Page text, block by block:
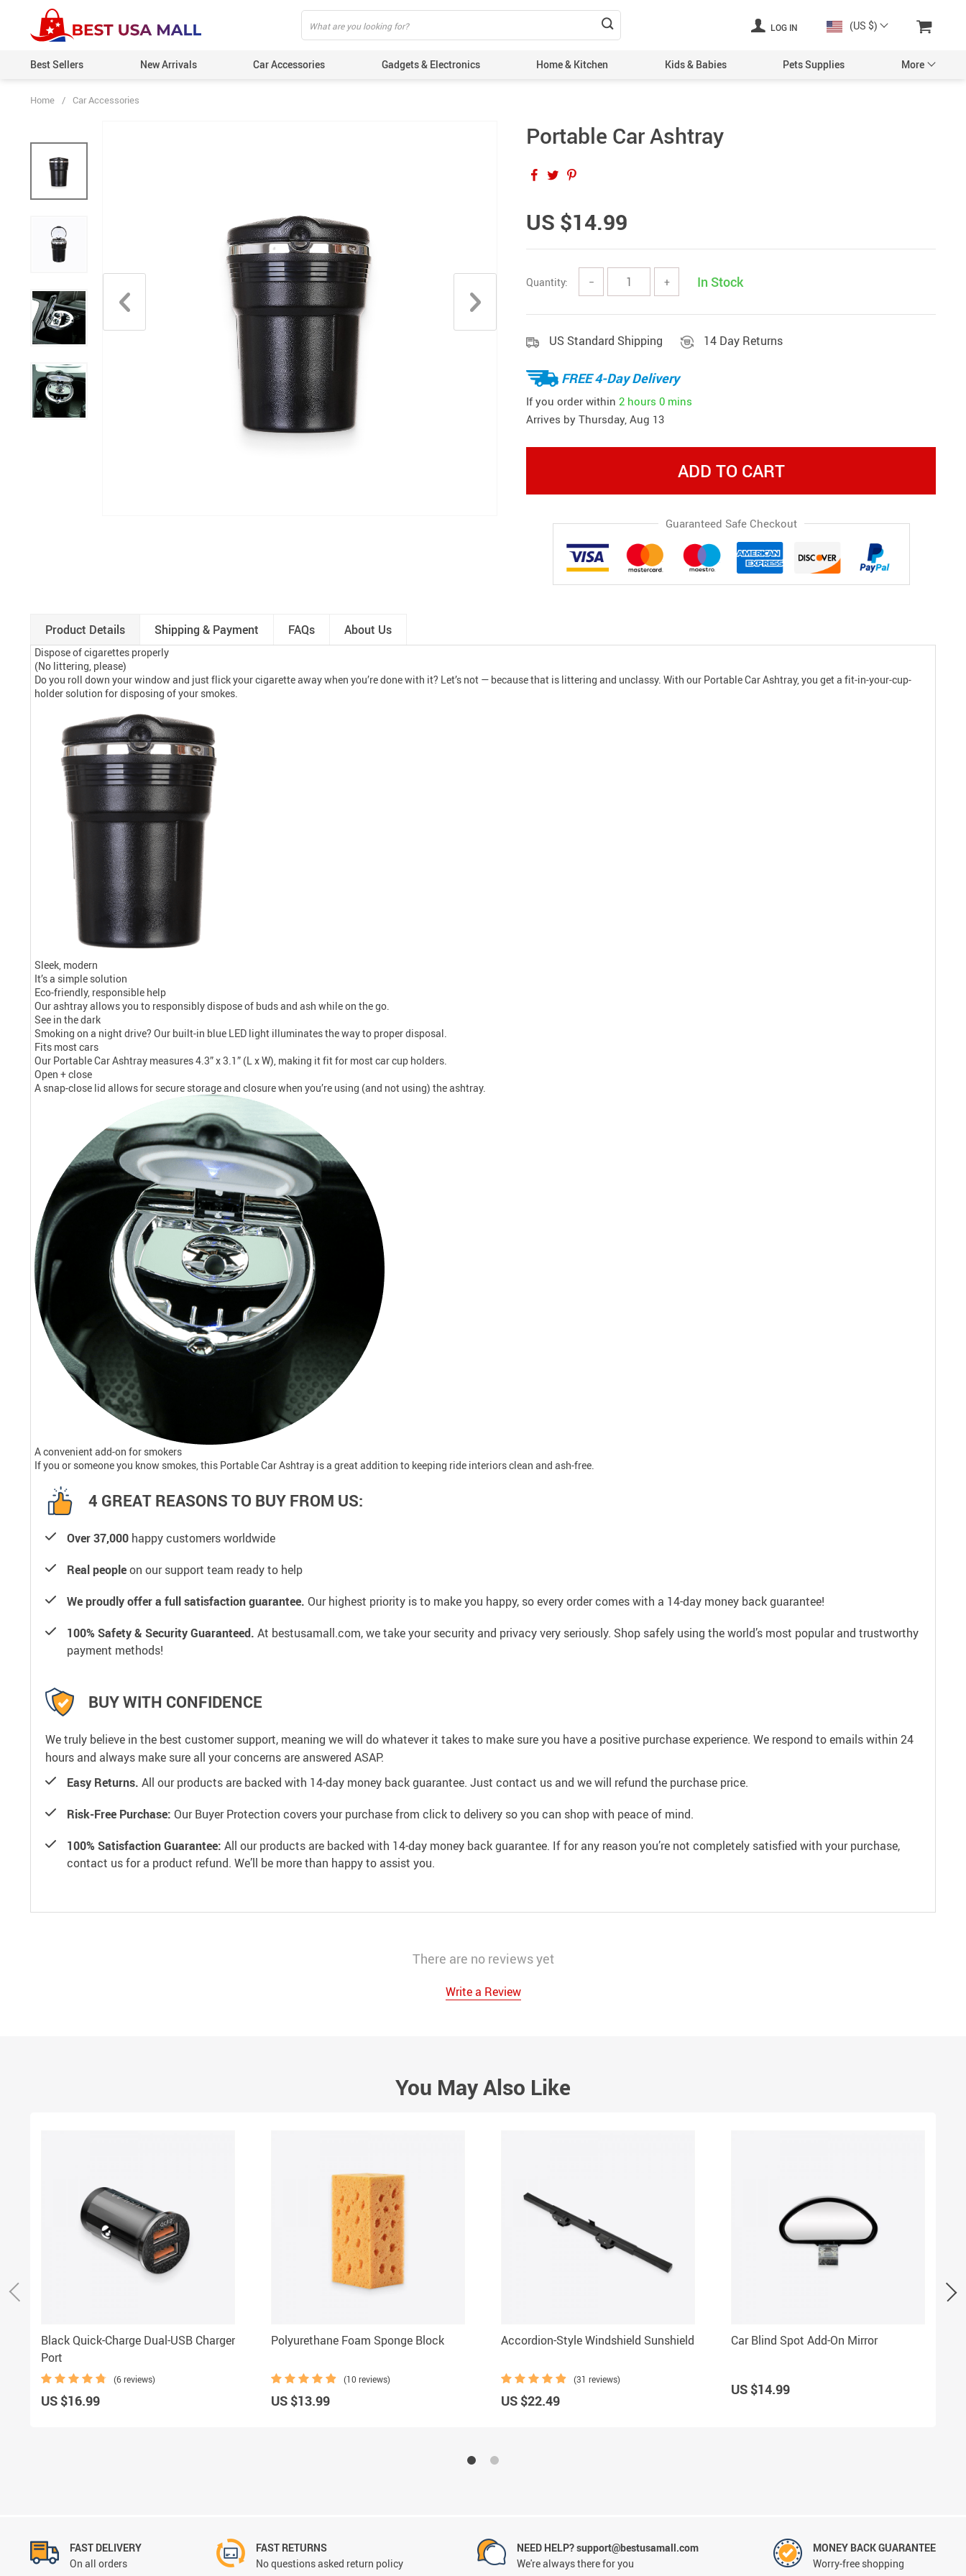
LOG IN (US $)
Best Sellers New Arrivals Car Accessories Gadgets & Electronics Home & Kitchen Kids & Babies Pets Supplies More
Home / Car Accessories
Portable Car Ashtray
US $14.99
Quantity: − + In Stock
US Standard Shipping 14 Day Returns
FREE 4-Day Delivery
If you order within 2 hours 0 mins
Arrives by Thursday, Aug 13
ADD TO CART
Guaranteed Safe Checkout
Product Details Shipping & Payment FAQs About Us
Dispose of cigarettes properly
(No littering, please)
Do you roll down your window and just flick your cigarette away when you’re done with it? Let’s not — because that is littering and unclassy. With our Portable Car Ashtray, you get a fit-in-your-cup-
holder solution for disposing of your smokes.
Sleek, modern
It’s a simple solution
Eco-friendly, responsible help
Our ashtray allows you to responsibly dispose of buds and ash while on the go.
See in the dark
Smoking on a night drive? Our built-in blue LED light illuminates the way to proper disposal.
Fits most cars
Our Portable Car Ashtray measures 4.3” x 3.1” (L x W), making it fit for most car cup holders.
Open + close
A snap-close lid allows for secure storage and closure when you’re using (and not using) the ashtray.
A convenient add-on for smokers
If you or someone you know smokes, this Portable Car Ashtray is a great addition to keeping ride interiors clean and ash-free.
4 GREAT REASONS TO BUY FROM US:
Over 37,000 happy customers worldwide
Real peopleon our support team ready to help
We proudly offer a full satisfaction guarantee. Our highest priority is to make you happy, so every order comes with a 14-day money back guarantee!
100% Safety & Security Guaranteed. At bestusamall.com, we take your security and privacy very seriously. Shop safely using the world’s most popular and trustworthy
payment methods!
BUY WITH CONFIDENCE
We truly believe in the best customer support, meaning we will do whatever it takes to make sure you have a positive purchase experience. We respond to emails within 24
hours and always make sure all your concerns are answered ASAP.
Easy Returns. All our products are backed with 14-day money back guarantee. Just contact us and we will refund the purchase price.
Risk-Free Purchase: Our Buyer Protection covers your purchase from click to delivery so you can shop with peace of mind.
100% Satisfaction Guarantee: All our products are backed with 14-day money back guarantee. If for any reason you’re not completely satisfied with your purchase,
contact us for a product refund. We’ll be more than happy to assist you.
There are no reviews yet
Write a Review
You May Also Like
Black Quick-Charge Dual-USB Charger
Port
(6 reviews)
US $16.99
Polyurethane Foam Sponge Block
(10 reviews)
US $13.99
Accordion-Style Windshield Sunshield
(31 reviews)
US $22.49
Car Blind Spot Add-On Mirror
US $14.99
FAST DELIVERY
On all orders
FAST RETURNS
No questions asked return policy
NEED HELP? support@bestusamall.com
We're always there for you
MONEY BACK GUARANTEE
Worry-free shopping